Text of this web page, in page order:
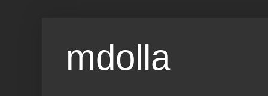
mdolla